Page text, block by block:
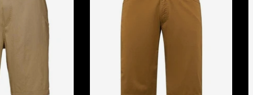
Choose options